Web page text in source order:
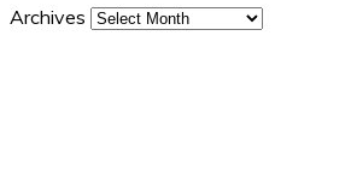
Archives